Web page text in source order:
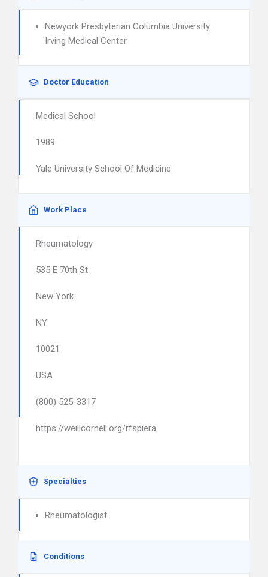
Newyork Presbyterian Columbia University
Irving Medical Center
Doctor Education
Medical School
1989
Yale University School Of Medicine
Work Place
Rheumatology
535 E 70th St
New York
NY
10021
USA
(800) 525-3317
https://weillcornell.org/rfspiera
Specialties
Rheumatologist
Conditions